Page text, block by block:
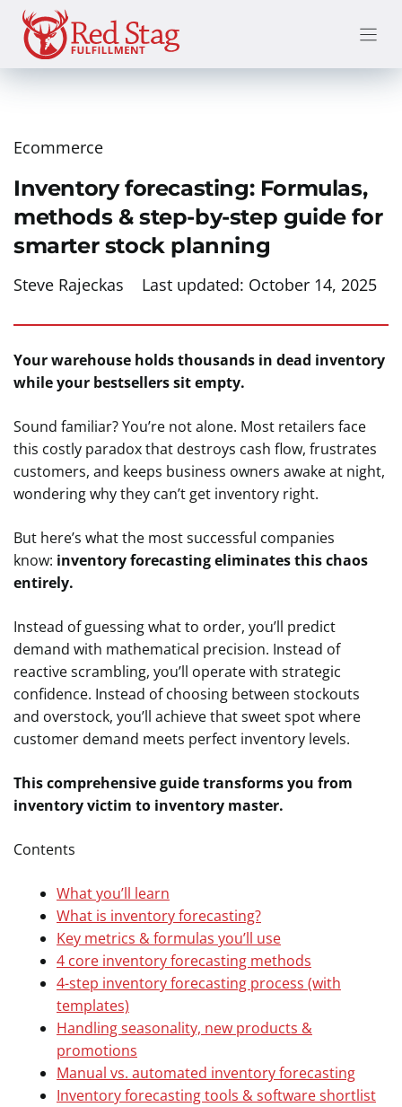
Skip
content
Ecommerce
Inventory forecasting: Formulas,
methods & step-by-step guide for
smarter stock planning
Steve Rajeckas Last updated: October 14, 2025
Your warehouse holds thousands in dead inventory
while your bestsellers sit empty.
Sound familiar? You’re not alone. Most retailers face
this costly paradox that destroys cash flow, frustrates
customers, and keeps business owners awake at night,
wondering why they can’t get inventory right.
But here’s what the most successful companies
know: inventory forecasting eliminates this chaos
entirely.
Instead of guessing what to order, you’ll predict
demand with mathematical precision. Instead of
reactive scrambling, you’ll operate with strategic
confidence. Instead of choosing between stockouts
and overstock, you’ll achieve that sweet spot where
customer demand meets perfect inventory levels.
This comprehensive guide transforms you from
inventory victim to inventory master.
Contents
What you’ll learn
What is inventory forecasting?
Key metrics & formulas you’ll use
4 core inventory forecasting methods
4-step inventory forecasting process (with
templates)
Handling seasonality, new products &
promotions
Manual vs. automated inventory forecasting
Inventory forecasting tools & software shortlist